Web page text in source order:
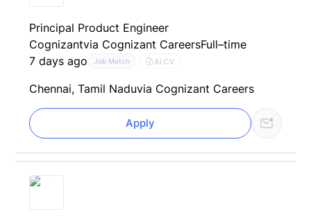
Principal Product Engineer
Cognizantvia Cognizant CareersFull–time
7 days ago
Job Match AI CV
Chennai, Tamil Naduvia Cognizant Careers
Apply